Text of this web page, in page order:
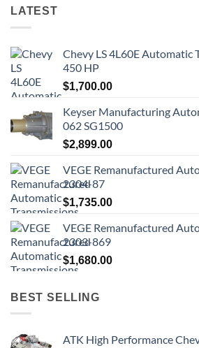
LATEST
Chevy LS 4L60E Automatic
450 HP
$1,700.00
Keyser Manufacturing
062 SG1500
$2,899.00
VEGE Remanufactured
2304-87
$1,735.00
VEGE Remanufactured
2303-869
$1,680.00
BEST SELLING
ATK High Performance